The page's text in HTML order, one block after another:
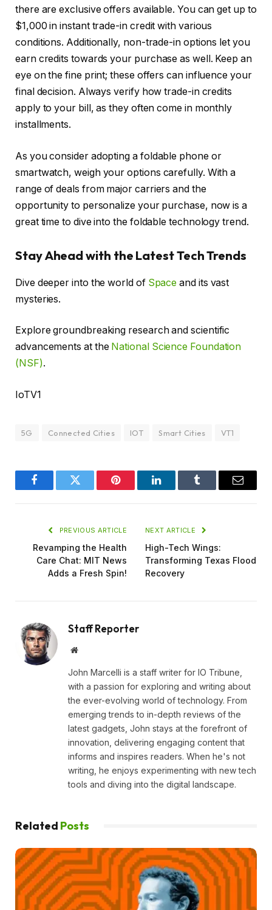
there are exclusive offers available. You can get up to
$1,000 in instant trade-in credit with various
conditions. Additionally, non-trade-in options let you
earn credits towards your purchase as well. Keep an
eye on the fine print; these offers can influence your
final decision. Always verify how trade-in credits
apply to your bill, as they often come in monthly
installments.
As you consider adopting a foldable phone or
smartwatch, weigh your options carefully. With a
range of deals from major carriers and the
opportunity to personalize your purchase, now is a
great time to dive into the foldable technology trend.
Stay Ahead with the Latest Tech Trends
Dive deeper into the world of Space and its vast
mysteries.
Explore groundbreaking research and scientific
advancements at the National Science Foundation
(NSF).
IoTV1
5G Connected Cities IOT Smart Cities VT1
FacebookTwitter Pinterest LinkedInTumblr Email
PREVIOUS ARTICLE
Revamping the Health
Care Chat: MIT News
Adds a Fresh Spin!
NEXT ARTICLE
High-Tech Wings:
Transforming Texas Flood
Recovery
Staff Reporter
Website
John Marcelli is a staff writer for IO Tribune,
with a passion for exploring and writing about
the ever-evolving world of technology. From
emerging trends to in-depth reviews of the
latest gadgets, John stays at the forefront of
innovation, delivering engaging content that
informs and inspires readers. When he's not
writing, he enjoys experimenting with new tech
tools and diving into the digital landscape.
Related Posts